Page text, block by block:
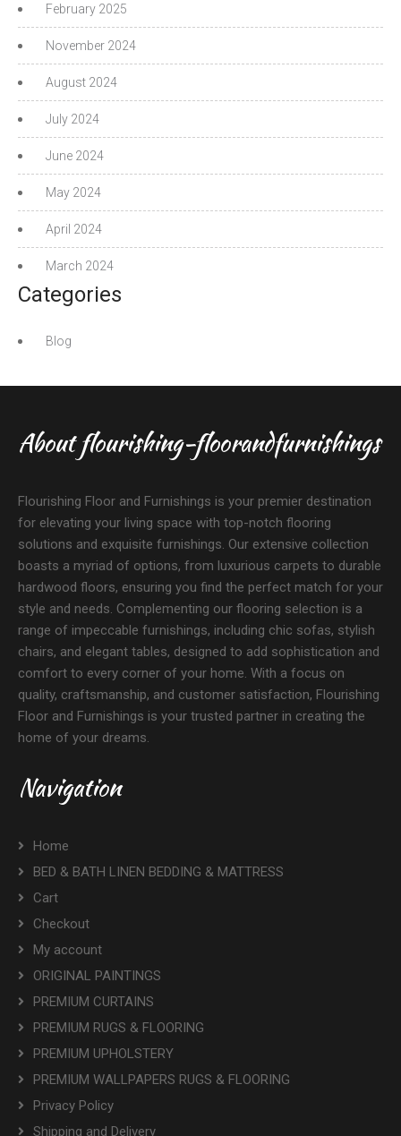
February 2025
November 2024
August 2024
July 2024
June 2024
May 2024
April 2024
March 2024
Categories
Blog
About flourishing-floorandfurnishings
Flourishing Floor and Furnishings is your premier destination
for elevating your living space with top-notch flooring
solutions and exquisite furnishings. Our extensive collection
boasts a myriad of options, from luxurious carpets to durable
hardwood floors, ensuring you find the perfect match for your
style and needs. Complementing our flooring selection is a
range of impeccable furnishings, including chic sofas, stylish
chairs, and elegant tables, designed to add sophistication and
comfort to every corner of your home. With a focus on
quality, craftsmanship, and customer satisfaction, Flourishing
Floor and Furnishings is your trusted partner in creating the
home of your dreams.
Navigation
Home
BED & BATH LINEN BEDDING & MATTRESS
Cart
Checkout
My account
ORIGINAL PAINTINGS
PREMIUM CURTAINS
PREMIUM RUGS & FLOORING
PREMIUM UPHOLSTERY
PREMIUM WALLPAPERS RUGS & FLOORING
Privacy Policy
Shipping and Delivery